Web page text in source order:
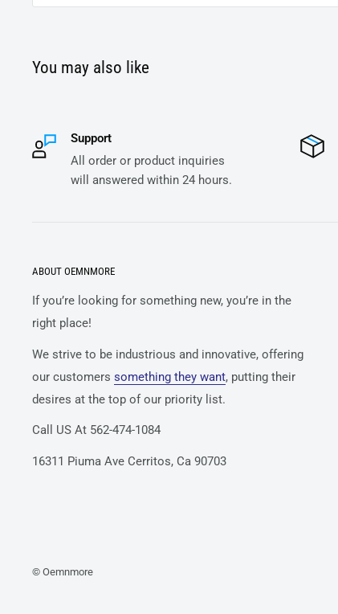
You may also like
Support
All order or product inquiries
will answered within 24 hours.
ABOUT OEMNMORE
If you’re looking for something new, you’re in the
right place!
We strive to be industrious and innovative, offering
our customers something they want, putting their
desires at the top of our priority list.
Call US At 562-474-1084
16311 Piuma Ave Cerritos, Ca 90703
© Oemnmore